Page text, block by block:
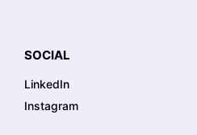
SOCIAL
LinkedIn
Instagram